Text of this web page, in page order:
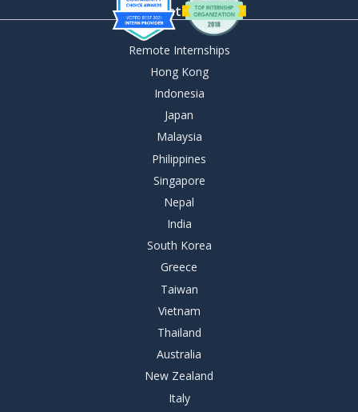
By Destination
Remote Internships
Hong Kong
Indonesia
Japan
Malaysia
Philippines
Singapore
Nepal
India
South Korea
Greece
Taiwan
Vietnam
Thailand
Australia
New Zealand
Italy